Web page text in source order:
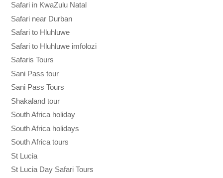
Safari in KwaZulu Natal
Safari near Durban
Safari to Hluhluwe
Safari to Hluhluwe imfolozi
Safaris Tours
Sani Pass tour
Sani Pass Tours
Shakaland tour
South Africa holiday
South Africa holidays
South Africa tours
St Lucia
St Lucia Day Safari Tours